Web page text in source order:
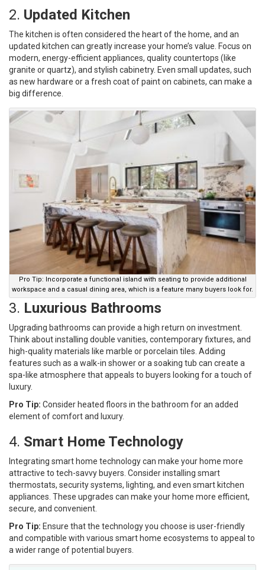
2. Updated Kitchen
The kitchen is often considered the heart of the home, and an
updated kitchen can greatly increase your home’s value. Focus on
modern, energy-efficient appliances, quality countertops (like
granite or quartz), and stylish cabinetry. Even small updates, such
as new hardware or a fresh coat of paint on cabinets, can make a
big difference.
Pro Tip: Incorporate a functional island with seating to provide additional
workspace and a casual dining area, which is a feature many buyers look for.
3. Luxurious Bathrooms
Upgrading bathrooms can provide a high return on investment.
Think about installing double vanities, contemporary fixtures, and
high-quality materials like marble or porcelain tiles. Adding
features such as a walk-in shower or a soaking tub can create a
spa-like atmosphere that appeals to buyers looking for a touch of
luxury.
Pro Tip: Consider heated floors in the bathroom for an added
element of comfort and luxury.
4. Smart Home Technology
Integrating smart home technology can make your home more
attractive to tech-savvy buyers. Consider installing smart
thermostats, security systems, lighting, and even smart kitchen
appliances. These upgrades can make your home more efficient,
secure, and convenient.
Pro Tip: Ensure that the technology you choose is user-friendly
and compatible with various smart home ecosystems to appeal to
a wider range of potential buyers.